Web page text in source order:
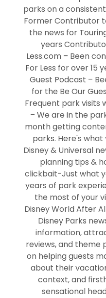
parks on a
Former Contributor
the news for
years
Less.com – Been
For Less for over 15
Guest Podcast –
for the Be Our
Frequent park visits
– We are in the
month getting
parks. Here's
Disney & Universal
planning tips &
clickbait-Just what
years of park
the most of your
Disney World After
Disney Parks
information,
reviews, and theme
on helping guests
about their
context, and
sensational